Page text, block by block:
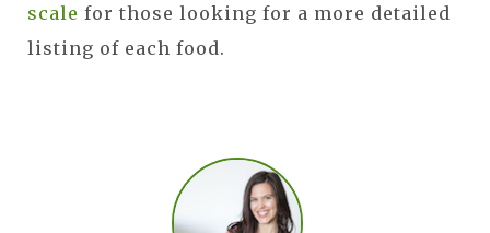
scale for those looking for a more detailed
listing of each food.